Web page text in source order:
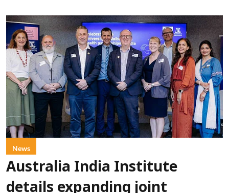
News
Australia India Institute
details expanding joint